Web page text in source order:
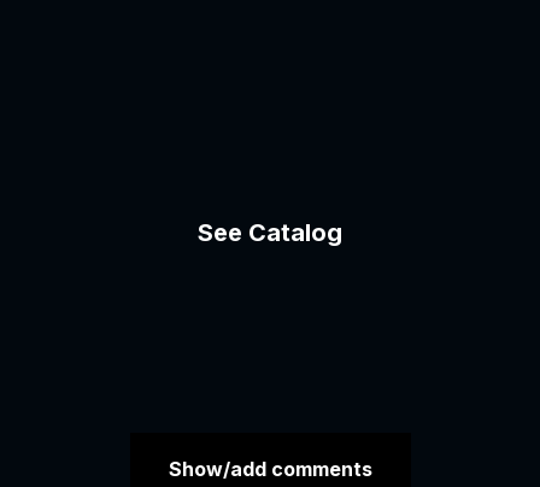
See Catalog
Show/add comments